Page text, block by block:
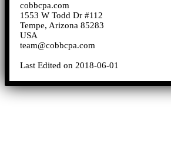
cobbcpa.com
1553 W Todd Dr #112
Tempe, Arizona 85283
USA
team@cobbcpa.com
Last Edited on 2018-06-01